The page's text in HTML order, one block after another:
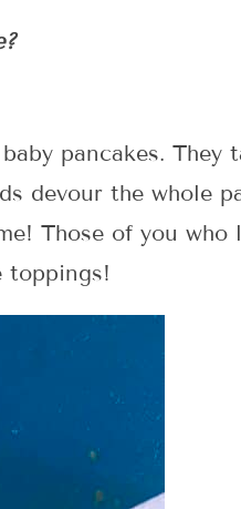
pancakes. They
devour the whole
Those of you who
toppings!